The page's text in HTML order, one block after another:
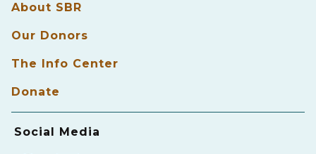
About SBR
Our Donors
The Info Center
Donate
Social Media